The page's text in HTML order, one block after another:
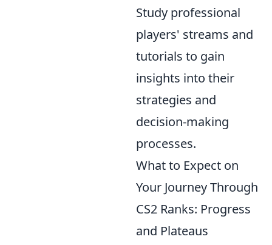
Study professional
players' streams and
tutorials to gain
insights into their
strategies and
decision-making
processes.
What to Expect on
Your Journey Through
CS2 Ranks: Progress
and Plateaus